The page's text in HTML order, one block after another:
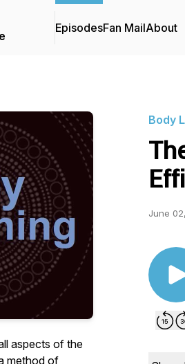
EpisodesFan MailAbout
aspects of the
Body
June